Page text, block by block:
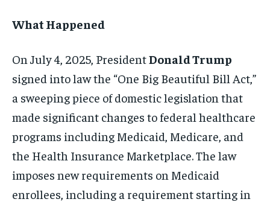
What Happened
On July 4, 2025, PresidentDonald Trump
signed into law the “One Big Beautiful Bill Act,”
a sweeping piece of domestic legislation that
made significant changes to federal healthcare
programs including Medicaid, Medicare, and
the Health Insurance Marketplace. The law
imposes new requirements on Medicaid
enrollees, including a requirement starting in